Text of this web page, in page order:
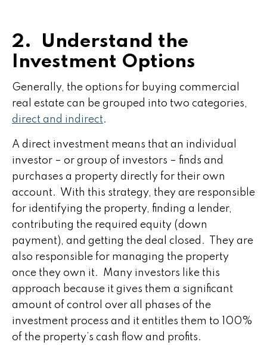
2. Understand the
Investment Options
Generally, the options for buying commercial
real estate can be grouped into two categories,
direct and indirect.
A direct investment means that an individual
investor – or group of investors – finds and
purchases a property directly for their own
account. With this strategy, they are responsible
for identifying the property, finding a lender,
contributing the required equity (down
payment), and getting the deal closed. They are
also responsible for managing the property
once they own it. Many investors like this
approach because it gives them a significant
amount of control over all phases of the
investment process and it entitles them to 100%
of the property’s cash flow and profits.